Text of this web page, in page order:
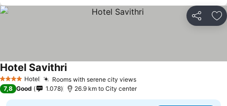
Share
4 Stars Hotel Rooms with serene city views
Hotel Savithri
7,8 Good 1.078 26.9 km to City center